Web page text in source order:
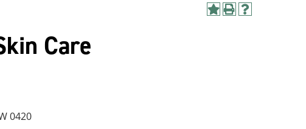
AddPrint
Help
Care
0420